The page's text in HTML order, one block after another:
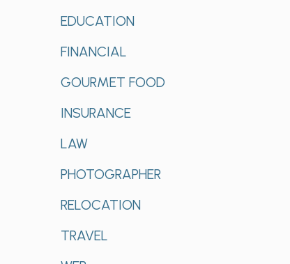
the
results.
EDUCATION
FINANCIAL
GOURMET FOOD
INSURANCE
LAW
PHOTOGRAPHER
RELOCATION
TRAVEL